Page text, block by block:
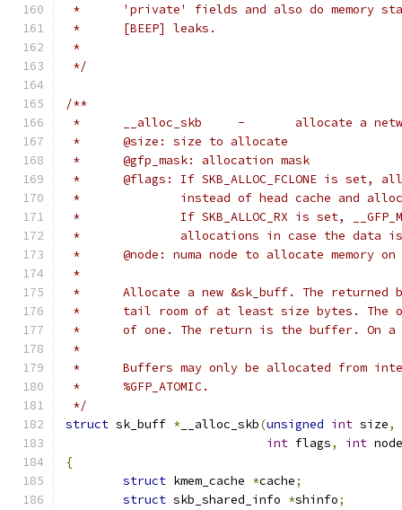
*	'private' fields and also do
*	[BEEP] leaks.
*
*/
/**
*	__alloc_skb	-
*	@size: size to allocate
*	@gfp_mask: allocation mask
*	@flags: If SKB_ALLOC_FCLONE is
*		instead of head cache and
*		If SKB_ALLOC_RX is set,
*		allocations in case the
*	@node: numa node to allocate memory on
*
*	Allocate a new &sk_buff. The returned
*	tail room of at least size bytes. The
*	of one. The return is the buffer. On
*
*	Buffers may only be allocated from
*	%GFP_ATOMIC.
*/
struct sk_buff * __alloc_skb(unsigned int size,
int flags, int node
{
struct kmem_cache *cache;
struct skb_shared_info *shinfo;